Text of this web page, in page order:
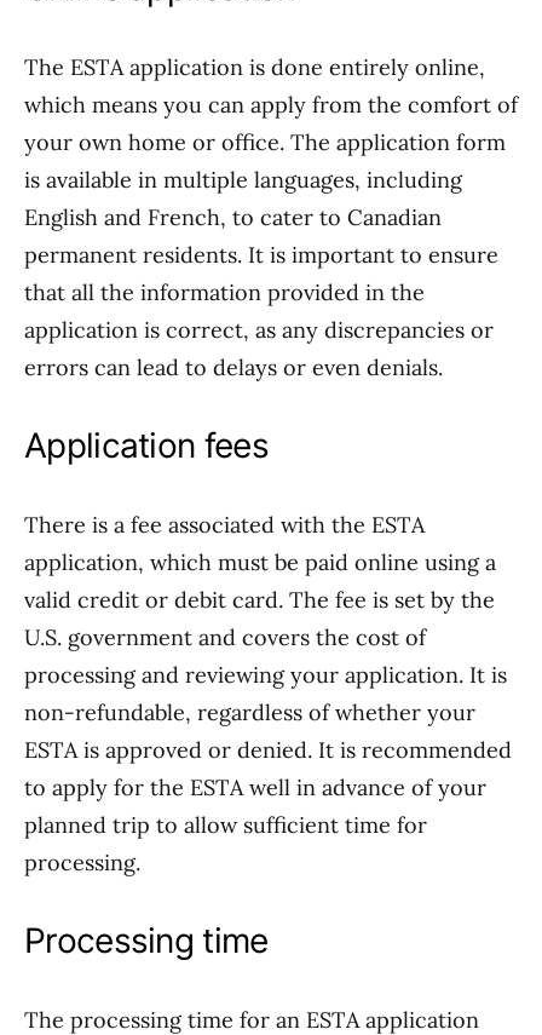
The ESTA application is done entirely online,
which means you can apply from the comfort of
your own home or office. The application form
is available in multiple languages, including
English and French, to cater to Canadian
permanent residents. It is important to ensure
that all the information provided in the
application is correct, as any discrepancies or
errors can lead to delays or even denials.
Application fees
There is a fee associated with the ESTA
application, which must be paid online using a
valid credit or debit card. The fee is set by the
U.S. government and covers the cost of
processing and reviewing your application. It is
non-refundable, regardless of whether your
ESTA is approved or denied. It is recommended
to apply for the ESTA well in advance of your
planned trip to allow sufficient time for
processing.
Processing time
The processing time for an ESTA application